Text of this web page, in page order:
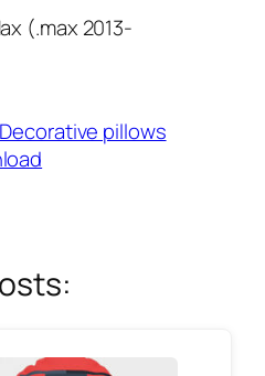
(.max 2013-
pillows